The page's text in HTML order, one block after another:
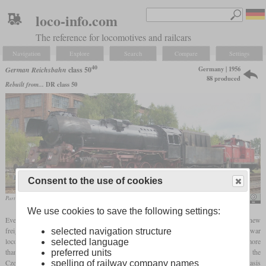
loco-info.com
The reference for locomotives and railcars
Navigation Explore Search Compare Settings
German Reichsbahn class 5040
Rebuilt from... DR class 50
Germany | 1956
88 produced
Partially disassembled 50 4073 in December 2018 in Immelborn
Even before the start of the reconstruction program, the Reichsbahn began procuring new
freight locomotives to replace outdated Länderbahn locomotives and worn-out war
locomotives. What was required was a locomotive with an
of not much more
than 15 tonnes that could be used everywhere. Since it was not possible to procure the
Czechoslovak class 556.0 due to political problems, a new ome was developed on the basis
Consent to the use of cookies
We use cookies to save the following settings:
selected navigation structure
selected language
preferred units
spelling of railway company names